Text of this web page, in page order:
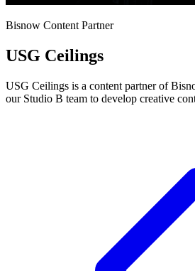
Bisnow Content Partner
USG Ceilings
USG Ceilings is a content partner of
our Studio B team to develop creative